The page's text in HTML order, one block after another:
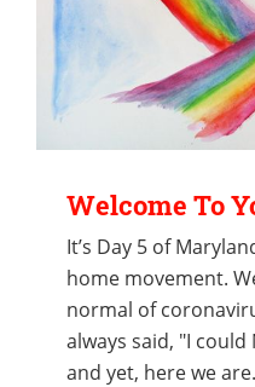
Welcome To
It’s Day 5 of
home movement.
normal of
always said, "I could
and yet, here we